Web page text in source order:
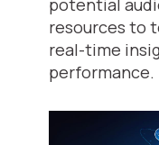
resources to
real-time
performance.